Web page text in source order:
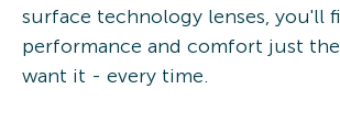
surface technology lenses, you'll
performance and comfort just
want it - every time.